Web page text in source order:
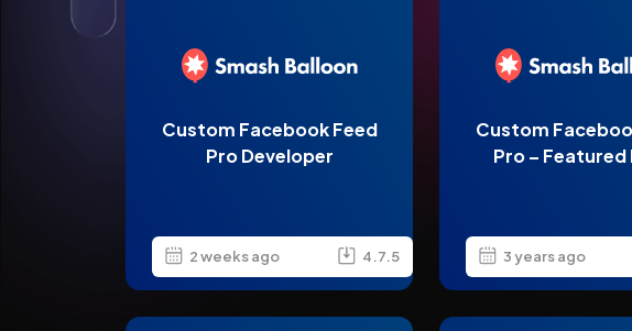
Custom Facebook Feed
Pro Developer
2 weeks ago 4.7.5
Custom
Pro – Featured
3 years ago